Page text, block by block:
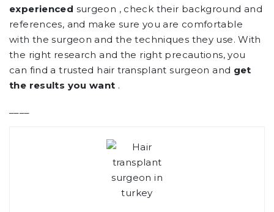
experienced surgeon , check their background and
references, and make sure you are comfortable
with the surgeon and the techniques they use. With
the right research and the right precautions, you
can find a trusted hair transplant surgeon and get
the results you want .